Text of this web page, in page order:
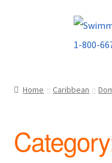
Home Caribbean